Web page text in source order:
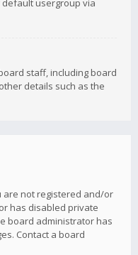
usergroup via
staff, including board
details such as the
are not registered and/or
has disabled private
board administrator has
Contact a board